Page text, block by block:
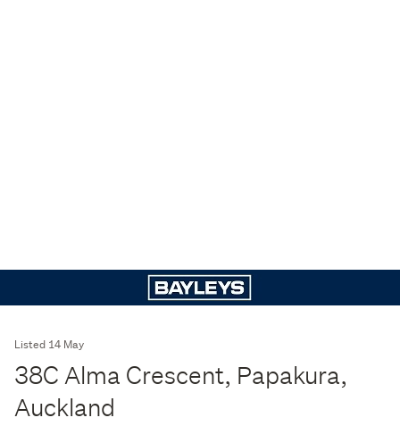
Listed 14 May
38C Alma Crescent, Papakura,
Auckland